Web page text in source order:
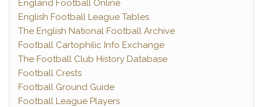
England Football Online
English Football League Tables
The English National Football Archive
Football Cartophilic Info Exchange
The Football Club History Database
Football Crests
Football Ground Guide
Football League Players